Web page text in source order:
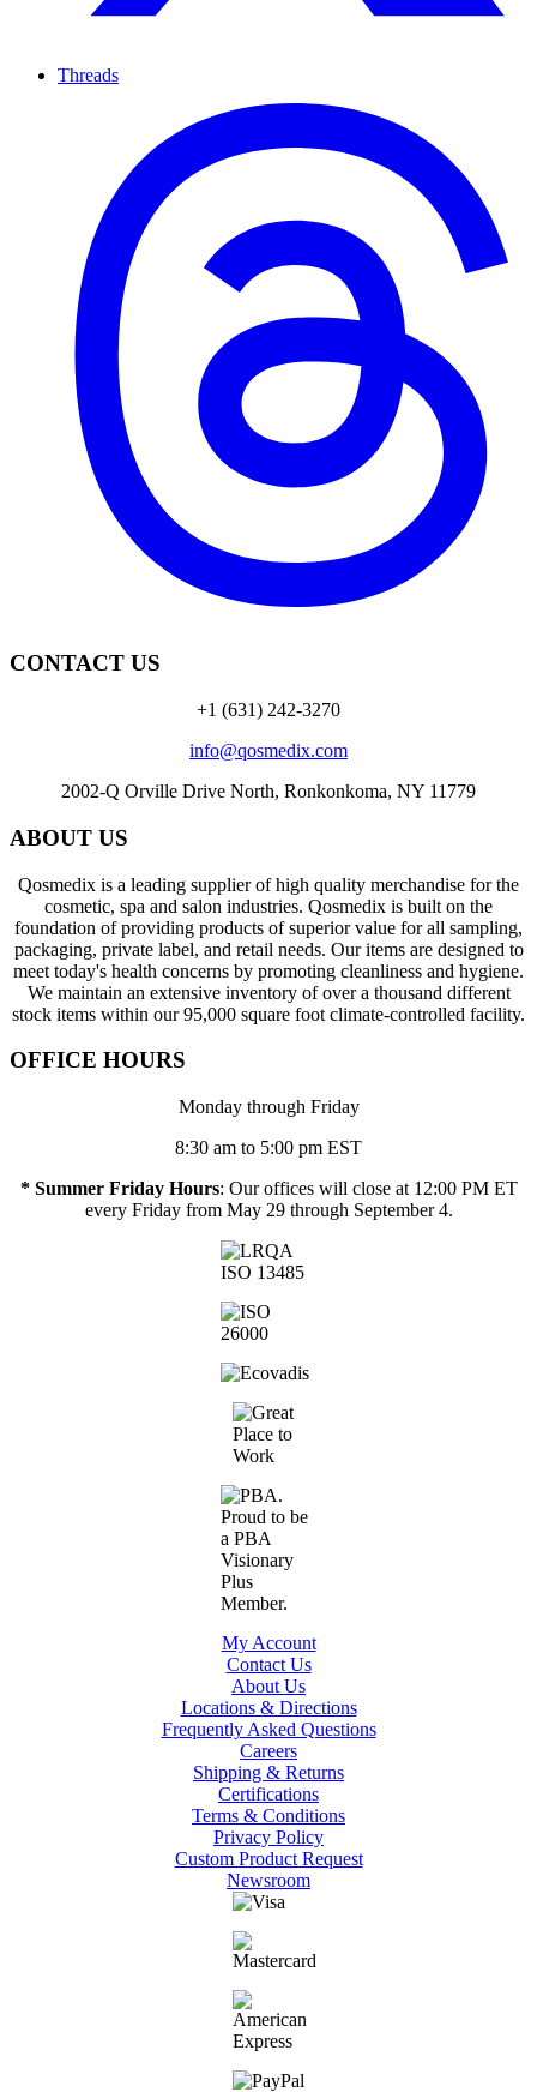
Threads
CONTACT US
+1 (631) 242-3270
info@qosmedix.com
2002-Q Orville Drive North, Ronkonkoma, NY 11779
ABOUT US
Qosmedix is a leading supplier of high quality merchandise for the
cosmetic, spa and salon industries. Qosmedix is built on the
foundation of providing products of superior value for all sampling,
packaging, private label, and retail needs. Our items are designed to
meet today's health concerns by promoting cleanliness and hygiene.
We maintain an extensive inventory of over a thousand different
stock items within our 95,000 square foot climate-controlled facility.
OFFICE HOURS
Monday through Friday
8:30 am to 5:00 pm EST
* Summer Friday Hours: Our offices will close at 12:00 PM ET
every Friday from May 29 through September 4.
My Account
Contact Us
About Us
Locations & Directions
Frequently Asked Questions
Careers
Shipping & Returns
Certifications
Terms & Conditions
Privacy Policy
Custom Product Request
Newsroom